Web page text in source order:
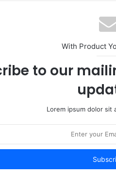
With Product
to our
Lorem ipsum dolor sit